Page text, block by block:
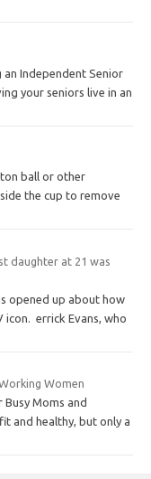
an Independent Senior
your seniors live in an
ball or other
the cup to remove
daughter at 21 was
opened up about how
icon. errick Evans, who
Women
Busy Moms and
and healthy, but only a